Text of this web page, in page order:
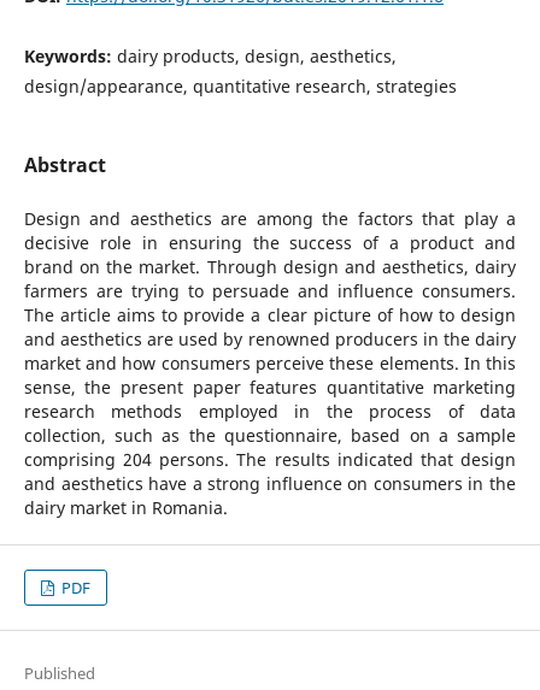
Keywords: dairy products, design, aesthetics,
design/appearance, quantitative research, strategies
Abstract
Design and aesthetics are among the factors that play a
decisive role in ensuring the success of a product and
brand on the market. Through design and aesthetics, dairy
farmers are trying to persuade and influence consumers.
The article aims to provide a clear picture of how to design
and aesthetics are used by renowned producers in the dairy
market and how consumers perceive these elements. In this
sense, the present paper features quantitative marketing
research methods employed in the process of data
collection, such as the questionnaire, based on a sample
comprising 204 persons. The results indicated that design
and aesthetics have a strong influence on consumers in the
dairy market in Romania.
PDF
Published